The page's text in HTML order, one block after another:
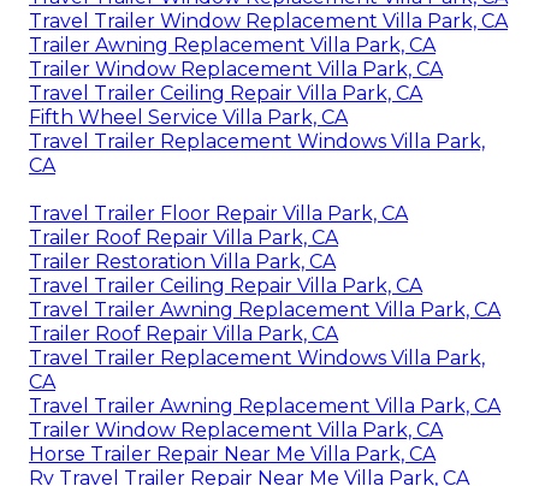
Travel Trailer Window Replacement Villa Park, CA
Trailer Awning Replacement Villa Park, CA
Trailer Window Replacement Villa Park, CA
Travel Trailer Ceiling Repair Villa Park, CA
Fifth Wheel Service Villa Park, CA
Travel Trailer Replacement Windows Villa Park,
CA
Travel Trailer Floor Repair Villa Park, CA
Trailer Roof Repair Villa Park, CA
Trailer Restoration Villa Park, CA
Travel Trailer Ceiling Repair Villa Park, CA
Travel Trailer Awning Replacement Villa Park, CA
Trailer Roof Repair Villa Park, CA
Travel Trailer Replacement Windows Villa Park,
CA
Travel Trailer Awning Replacement Villa Park, CA
Trailer Window Replacement Villa Park, CA
Horse Trailer Repair Near Me Villa Park, CA
Rv Travel Trailer Repair Near Me Villa Park, CA